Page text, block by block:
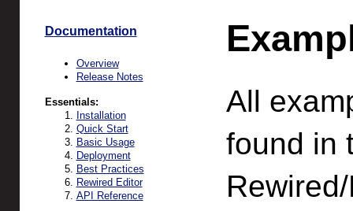
Documentation
Overview
Release Notes
Essentials:
Installation
Quick Start
Basic Usage
Deployment
Best Practices
Rewired Editor
API Reference
All
found in